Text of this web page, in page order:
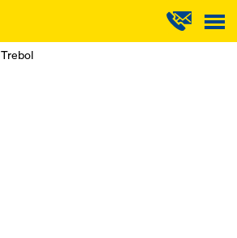
Trebol